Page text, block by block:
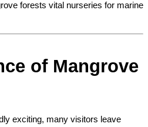
forests vital nurseries for marine
of Mangrove
exciting, many visitors leave